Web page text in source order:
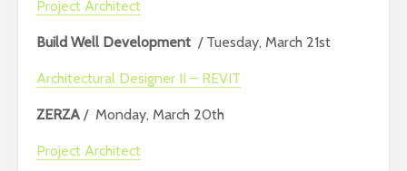
Project Architect
Build Well Development / Tuesday, March 21st
Architectural Designer II – REVIT
ZERZA / Monday, March 20th
Project Architect